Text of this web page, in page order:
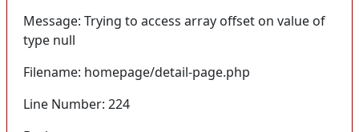
Message: Trying to access array offset on value of
type null
Filename: homepage/detail-page.php
Line Number: 224